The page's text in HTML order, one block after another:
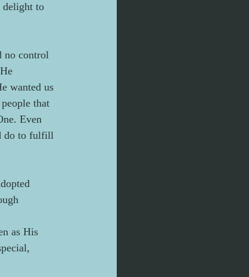
delight to
no control
wanted us
that
Even
do to fulfill
as His